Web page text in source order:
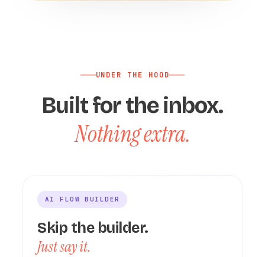
UNDER THE HOOD
Built for the inbox.
Nothing extra.
AI FLOW BUILDER
Skip the builder.
Just say it.